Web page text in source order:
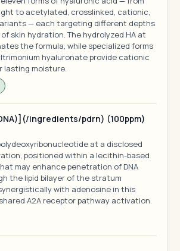
to acetylated, crosslinked, cationic,
— each targeting different depths
skin hydration. The hydrolyzed HA at
the formula, while specialized forms
hyaluronate provide cationic
lasting moisture.
ingredients/pdrn) (100ppm)
at a disclosed
positioned within a lecithin-based
may enhance penetration of DNA
the lipid bilayer of the stratum
with adenosine in this
A2A receptor pathway activation.